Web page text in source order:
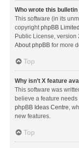
Who wrote this bulletin
This software (in its
copyrightphpBB Limited
Public License, version
About phpBB for more
Top
Why isn’t X feature
This software was
believe a feature
phpBB Ideas Centre,
new features.
Top